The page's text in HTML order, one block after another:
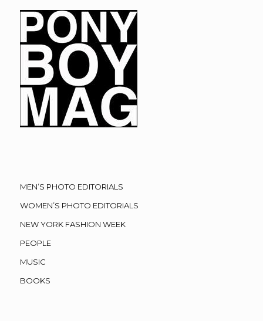
MEN’S PHOTO EDITORIALS
WOMEN’S PHOTO EDITORIALS
NEW YORK FASHION WEEK
PEOPLE
MUSIC
BOOKS